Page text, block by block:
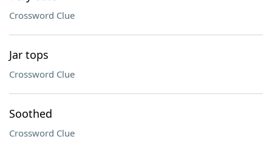
Crossword Clue
Jar tops
Crossword Clue
Soothed
Crossword Clue